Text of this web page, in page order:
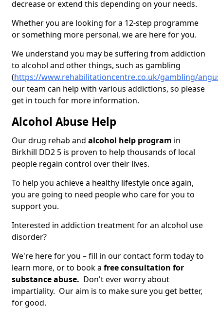
decrease or extend this depending on your needs.
Whether you are looking for a 12-step programme
or something more personal, we are here for you.
We understand you may be suffering from addiction
to alcohol and other things, such as gambling
(https://www.rehabilitationcentre.co.uk/gambling/
our team can help with various addictions, so please
get in touch for more information.
Alcohol Abuse Help
Our drug rehab and alcohol help program in
Birkhill DD2 5 is proven to help thousands of local
people regain control over their lives.
To help you achieve a healthy lifestyle once again,
you are going to need people who care for you to
support you.
Interested in addiction treatment for an alcohol use
disorder?
We're here for you – fill in our contact form today to
learn more, or to book a free consultation for
substance abuse. Don't ever worry about
impartiality. Our aim is to make sure you get better,
for good.